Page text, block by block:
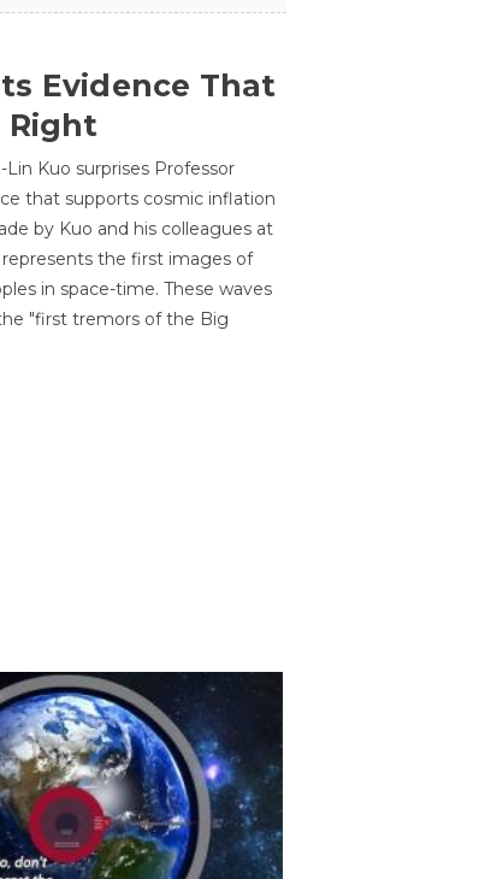
Evidence That
Right
Kuo surprises Professor
that supports cosmic inflation
by Kuo and his colleagues at
the first images of
in space-time. These waves
"first tremors of the Big